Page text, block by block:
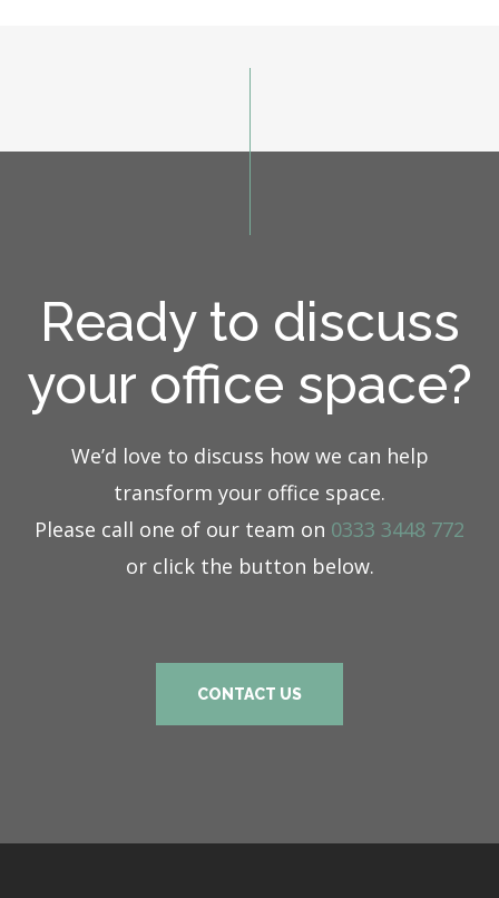
Ready to discuss
your office space?
We’d love to discuss how we can help
transform your office space.
Please call one of our team on 0333 3448 772
or click the button below.
CONTACT US